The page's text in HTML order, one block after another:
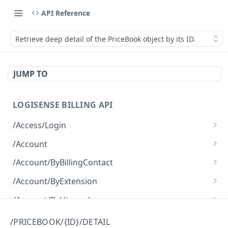
API Reference
Retrieve deep detail of the PriceBook object by its ID.
JUMP TO
LOGISENSE BILLING API
/Access/Login
Authenticate and return a JWT
/Account
Retrieve all of the Account objects.
Create a new instance of the Account object.
/Account/ByBillingContact
Retrieve all of the Account objects.
/Account/ByExtension
Retrieve all of the Account objects.
/Account/ByHierarchy
/Account/ByName
/PRICEBOOK/{ID}/DETAIL